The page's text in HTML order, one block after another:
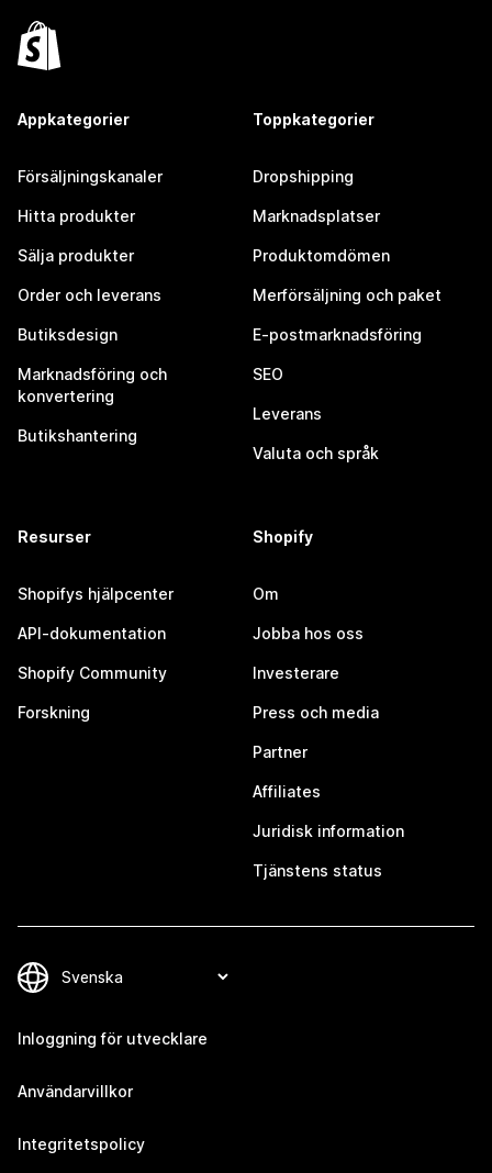
Appkategorier
Försäljningskanaler
Hitta produkter
Sälja produkter
Order och leverans
Butiksdesign
Marknadsföring och
konvertering
Butikshantering
Toppkategorier
Dropshipping
Marknadsplatser
Produktomdömen
Merförsäljning och paket
E-postmarknadsföring
SEO
Leverans
Valuta och språk
Resurser
Shopifys hjälpcenter
API-dokumentation
Shopify Community
Forskning
Shopify
Om
Jobba hos oss
Investerare
Press och media
Partner
Affiliates
Juridisk information
Tjänstens status
Inloggning för utvecklare
Användarvillkor
Integritetspolicy